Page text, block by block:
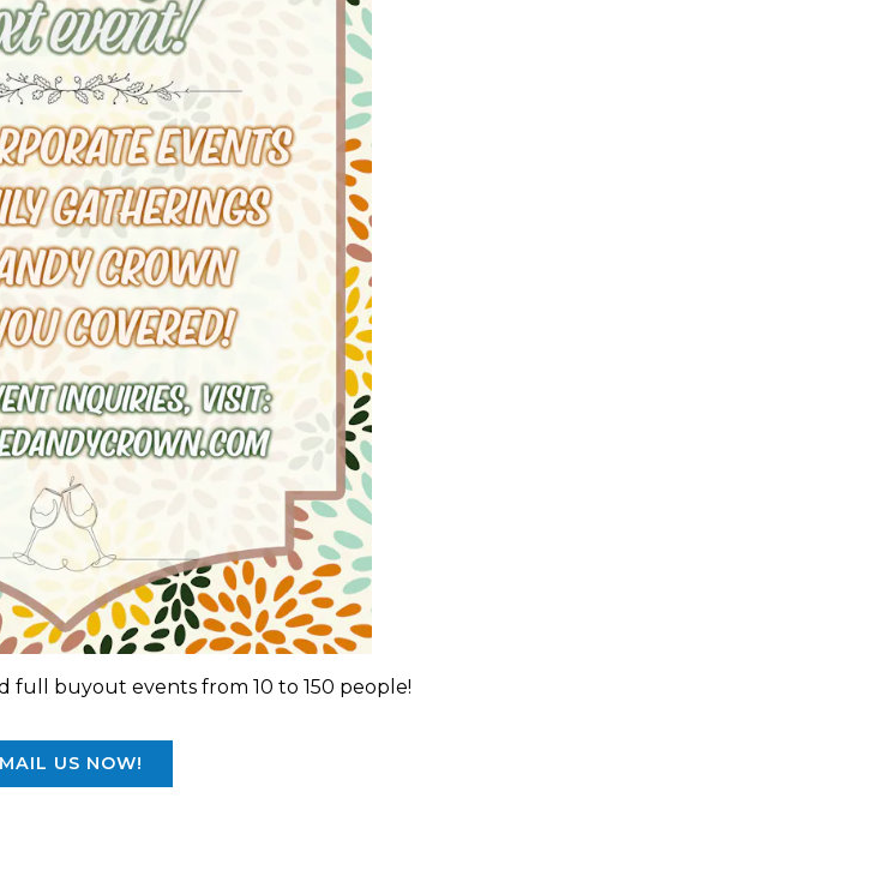
full buyout events from 10 to 150 people!
US NOW!